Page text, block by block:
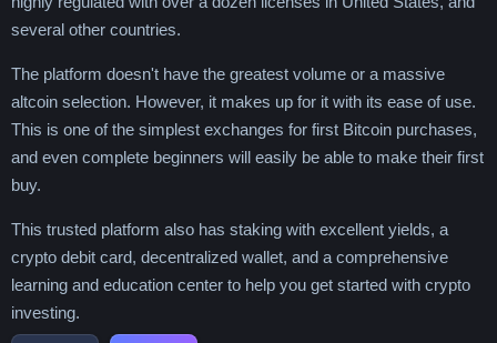
several other countries.
The platform doesn't have the greatest volume or a massive
altcoin selection. However, it makes up for it with its ease of use.
This is one of the simplest exchanges for first Bitcoin purchases,
and even complete beginners will easily be able to make their first
buy.
This trusted platform also has staking with excellent yields, a
crypto debit card, decentralized wallet, and a comprehensive
learning and education center to help you get started with crypto
investing.